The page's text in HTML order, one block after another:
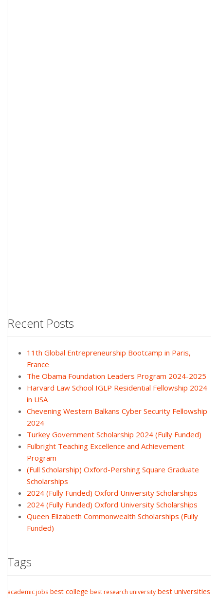
Recent Posts
11th Global Entrepreneurship Bootcamp in Paris,
France
The Obama Foundation Leaders Program 2024-2025
Harvard Law School IGLP Residential Fellowship 2024
in USA
Chevening Western Balkans Cyber Security Fellowship
2024
Turkey Government Scholarship 2024 (Fully Funded)
Fulbright Teaching Excellence and Achievement
Program
(Full Scholarship) Oxford-Pershing Square Graduate
Scholarships
2024 (Fully Funded) Oxford University Scholarships
2024 (Fully Funded) Oxford University Scholarships
Queen Elizabeth Commonwealth Scholarships (Fully
Funded)
Tags
academic jobs best college best research university best universities